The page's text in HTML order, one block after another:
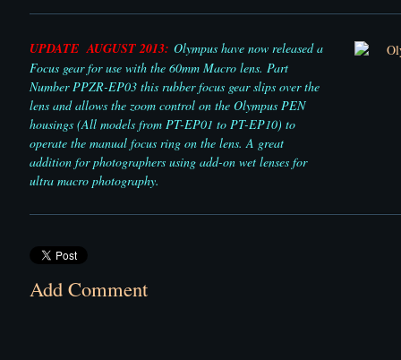
UPDATE AUGUST 2013: Olympus have now released a
Focus gear for use with the 60mm Macro lens. Part
Number PPZR-EP03 this rubber focus gear slips over the
lens and allows the zoom control on the Olympus PEN
housings (All models from PT-EP01 to PT-EP10) to
operate the manual focus ring on the lens. A great
addition for photographers using add-on wet lenses for
ultra macro photography.
Add Comment